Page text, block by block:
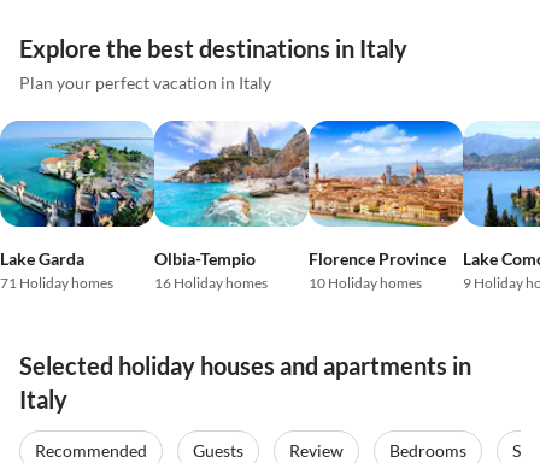
Explore the best destinations in Italy
Plan your perfect vacation in Italy
Lake Garda
71 Holiday homes
Olbia-Tempio
16 Holiday homes
Florence Province
10 Holiday homes
Lake
9 Holiday
Selected holiday houses and apartments in
Italy
Recommended Guests Review Bedrooms